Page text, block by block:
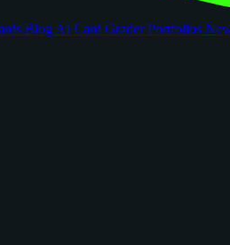
Blog AI Card GraderPortfolios